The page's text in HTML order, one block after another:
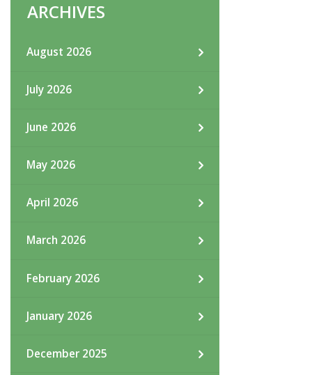
ARCHIVES
August 2026
July 2026
June 2026
May 2026
April 2026
March 2026
February 2026
January 2026
December 2025